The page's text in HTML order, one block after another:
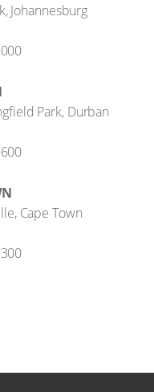
Johannesburg
Park, Durban
Cape Town